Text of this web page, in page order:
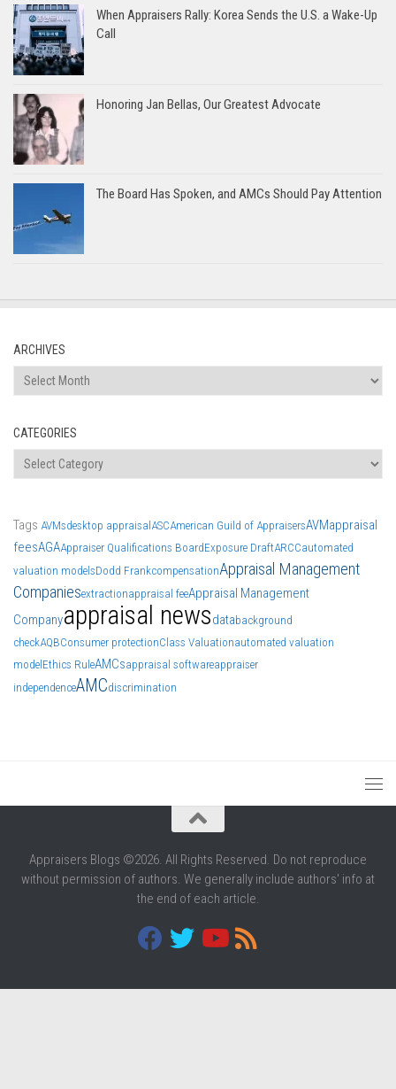
When Appraisers Rally: Korea Sends the U.S. a Wake-Up
Call
Honoring Jan Bellas, Our Greatest Advocate
The Board Has Spoken, and AMCs Should Pay Attention
ARCHIVES
Archives
CATEGORIES
Categories
Tags AVMsdesktop appraisal ASCAmerican Guild of AppraisersAVMappraisal
feesAGAAppraiser Qualifications BoardExposure DraftARCCautomated
valuation modelsDodd FrankcompensationAppraisal Management
Companiesextractionappraisal feeAppraisal Management
Companyappraisal newsdatabackground
checkAQBConsumer protectionClass Valuationautomated valuation
model Ethics RuleAMCsappraisal softwareappraiser
independenceAMCdiscrimination
Appraisers Blogs ©2026. All Rights Reserved. Do not reproduce
without permission of authors. We generally include authors' info at
the end of each article.